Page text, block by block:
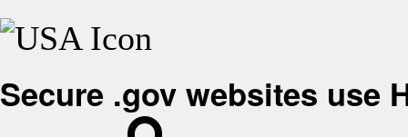
Secure .gov websites use